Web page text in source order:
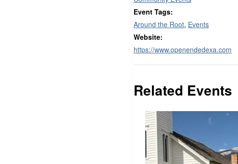
Event Tags:
Around the Root, Events
Website:
https://www.openendedexa.com
Related Events